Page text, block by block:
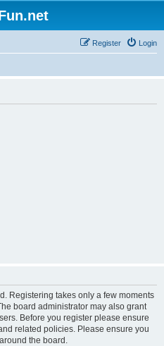
Login
Register
Registering takes only a few moments
board administrator may also grant
Before you register please ensure
related policies. Please ensure you
the board.